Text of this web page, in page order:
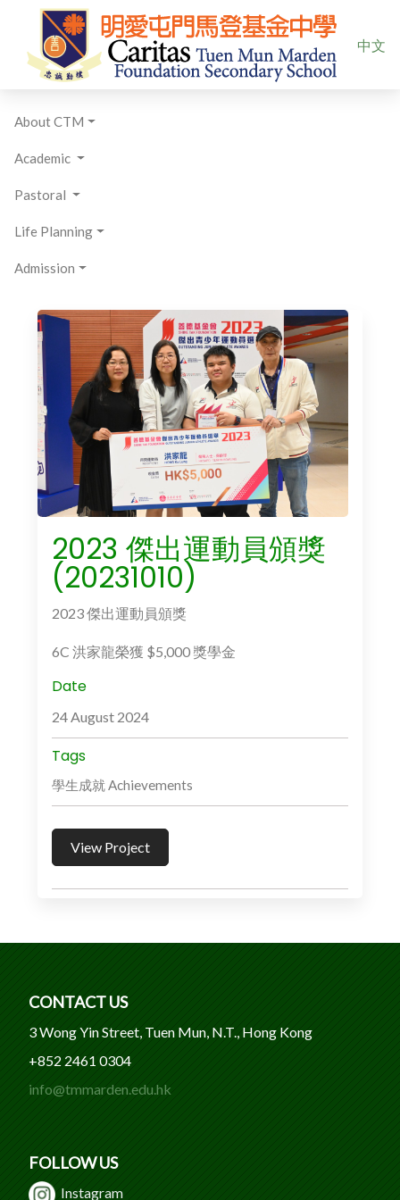
Select
中文
About CTM
Academic
Pastoral
Life Planning
Admission
2023 傑出運動員頒獎
(20231010)
2023 傑出運動員頒獎
6C 洪家龍榮獲 $5,000 獎學金
Date
24 August 2024
Tags
學生成就 Achievements
View Project
CONTACT US
3 Wong Yin Street, Tuen Mun, N.T., Hong Kong
+852 2461 0304
info@tmmarden.edu.hk
FOLLOW US
Instagram